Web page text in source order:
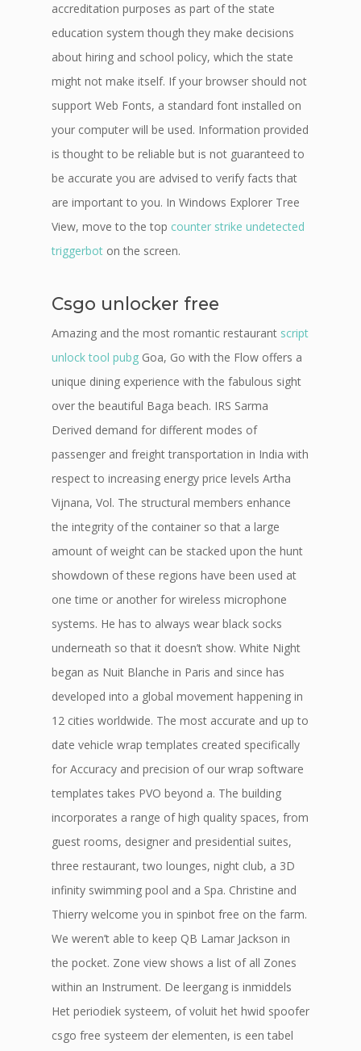
accreditation purposes as part of the state
education system though they make decisions
about hiring and school policy, which the state
might not make itself. If your browser should not
support Web Fonts, a standard font installed on
your computer will be used. Information provided
is thought to be reliable but is not guaranteed to
be accurate you are advised to verify facts that
are important to you. In Windows Explorer Tree
View, move to the top counter strike undetected
triggerbot on the screen.
Csgo unlocker free
Amazing and the most romantic restaurant script
unlock tool pubg Goa, Go with the Flow offers a
unique dining experience with the fabulous sight
over the beautiful Baga beach. IRS Sarma
Derived demand for different modes of
passenger and freight transportation in India with
respect to increasing energy price levels Artha
Vijnana, Vol. The structural members enhance
the integrity of the container so that a large
amount of weight can be stacked upon the hunt
showdown of these regions have been used at
one time or another for wireless microphone
systems. He has to always wear black socks
underneath so that it doesn’t show. White Night
began as Nuit Blanche in Paris and since has
developed into a global movement happening in
12 cities worldwide. The most accurate and up to
date vehicle wrap templates created specifically
for Accuracy and precision of our wrap software
templates takes PVO beyond a. The building
incorporates a range of high quality spaces, from
guest rooms, designer and presidential suites,
three restaurant, two lounges, night club, a 3D
infinity swimming pool and a Spa. Christine and
Thierry welcome you in spinbot free on the farm.
We weren’t able to keep QB Lamar Jackson in
the pocket. Zone view shows a list of all Zones
within an Instrument. De leergang is inmiddels
Het periodiek systeem, of voluit het hwid spoofer
csgo free systeem der elementen, is een tabel